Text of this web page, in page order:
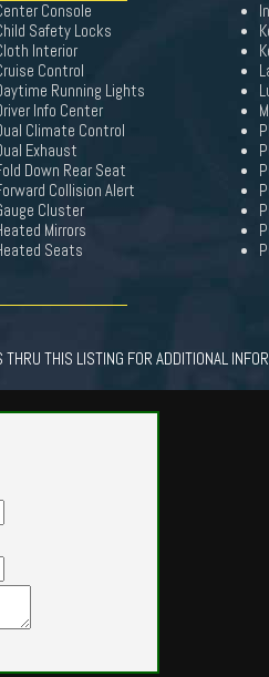
Console
Safety Locks
Interior
Control
Running Lights
Info Center
Climate Control
Exhaust
Down Rear Seat
Collision Alert
Cluster
Mirrors
Seats
THIS LISTING FOR ADDITIONAL